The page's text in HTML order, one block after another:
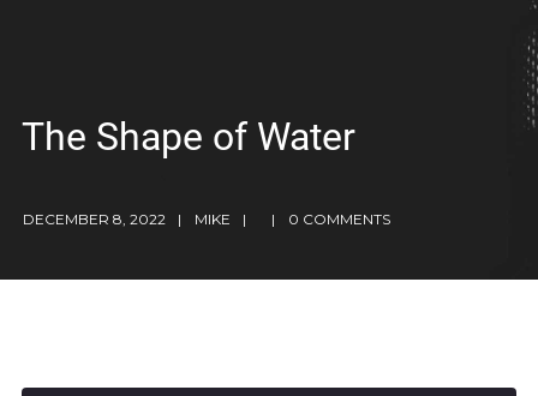
The Shape of Water
DECEMBER 8, 2022 MIKE 0 COMMENTS